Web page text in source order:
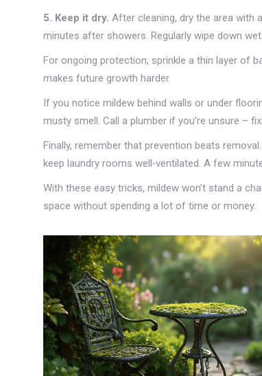
5. Keep it dry. After cleaning, dry the area with
minutes after showers. Regularly wipe down
For ongoing protection, sprinkle a thin layer of
makes future growth harder.
If you notice mildew behind walls or under
musty smell. Call a plumber if you’re unsure –
Finally, remember that prevention beats
keep laundry rooms well‑ventilated. A few
With these easy tricks, mildew won’t stand a
space without spending a lot of time or money.